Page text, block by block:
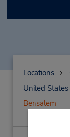
Locations
United States
Bensalem